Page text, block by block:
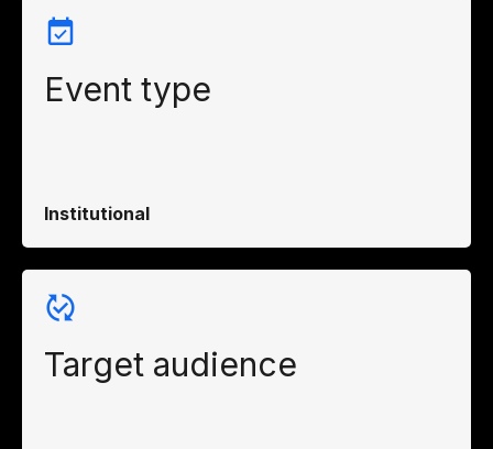
Event type
Institutional
Target audience